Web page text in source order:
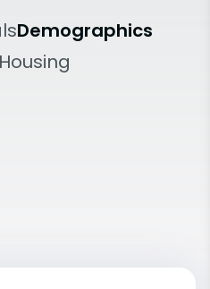
Demographics
Housing